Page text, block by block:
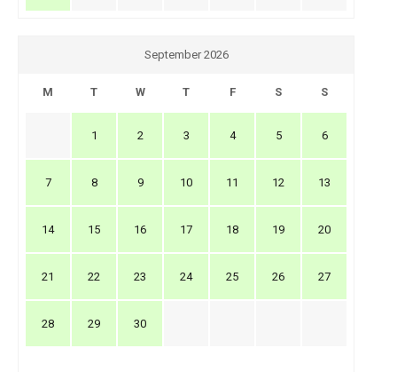
September 2026
M T W T F S S
1 2 3 4 5 6
7 8 9 10 11 12 13
14 15 16 17 18 19 20
21 22 23 24 25 26 27
28 29 30